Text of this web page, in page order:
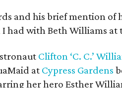
and his brief mention of
had with Beth Williams at
Clifton ‘C. C.’
at Cypress Gardens
her hero Esther